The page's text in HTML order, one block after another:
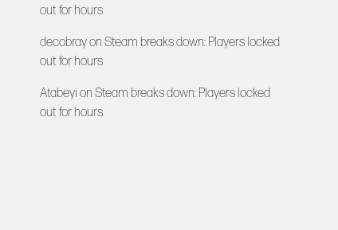
out for hours
decobrayon Steam breaks down: Players locked
out for hours
Atabeyi on Steam breaks down: Players locked
out for hours